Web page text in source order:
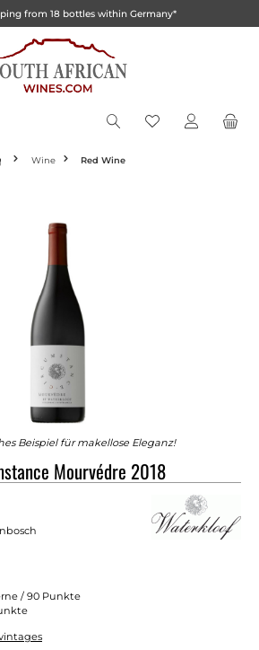
from 18 bottles within Germany*
Wine Red Wine
Beispiel für makellose Eleganz!
Mourvédre 2018
/ 90 Punkte